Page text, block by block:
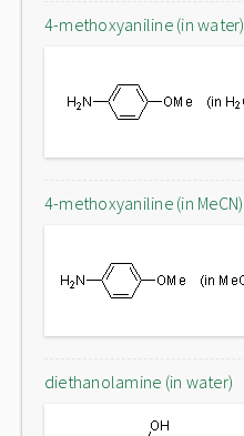
4-methoxyaniline (in water)
4-methoxyaniline (in MeCN)
diethanolamine (in water)